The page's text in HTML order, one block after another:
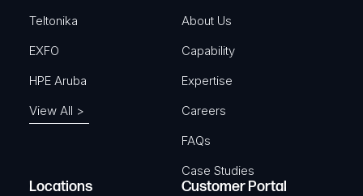
)
Teltonika
EXFO
HPE Aruba
View All >
About Us
Capability
Expertise
Careers
FAQs
Case Studies
Locations Customer Portal